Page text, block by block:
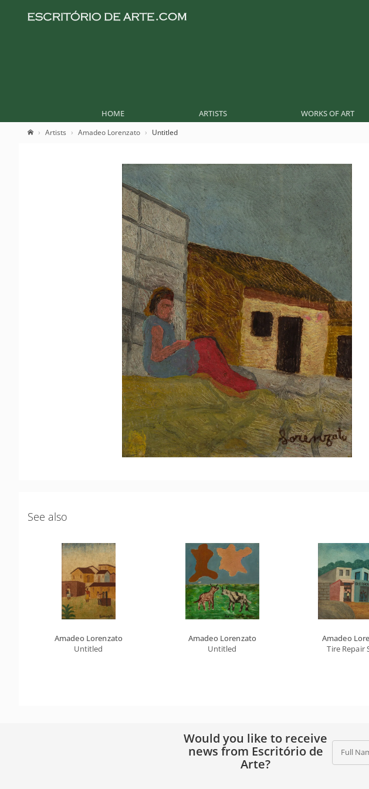
HOME ARTISTS WORKS OF ART
Artists Amadeo Lorenzato Untitled
See also
Amadeo Lorenzato
Untitled
Amadeo Lorenzato
Untitled
Amadeo
Tire Repair
Would you like to receive
news from Escritório de
Arte?
Full